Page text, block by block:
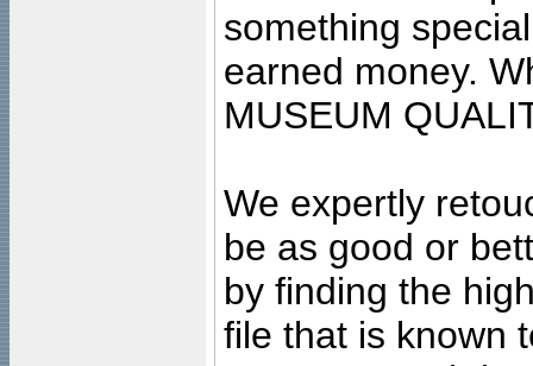
something
earned money.
MUSEUM
We expertly
be as good or
by finding the
file that is known